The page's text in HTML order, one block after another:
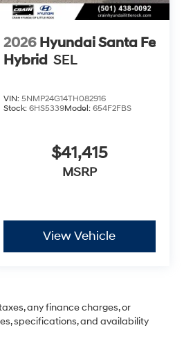
2026 Hyundai Santa Fe
Hybrid SEL
VIN: 5NMP24G14TH082916
Stock: 6HS5339Model: 654F2FBS
$41,415
MSRP
View Vehicle
any finance charges, or
specifications, and availability